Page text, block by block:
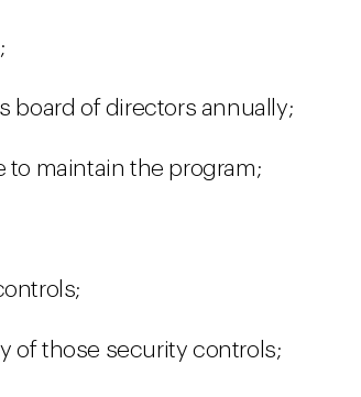
board of directors annually;
to maintain the program;
of those security controls;